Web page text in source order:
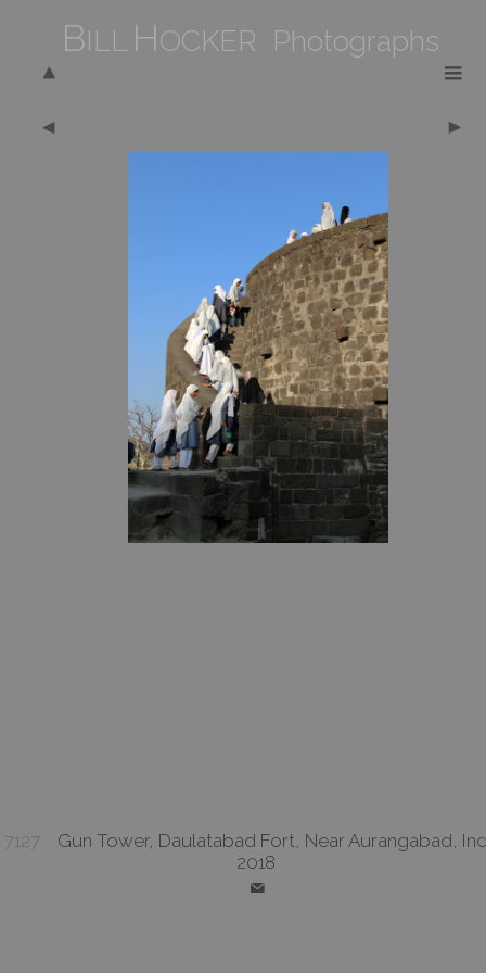
BILL HOCKER Photographs
7127 Gun Tower, Daulatabad Fort, Near Aurangabad,
2018